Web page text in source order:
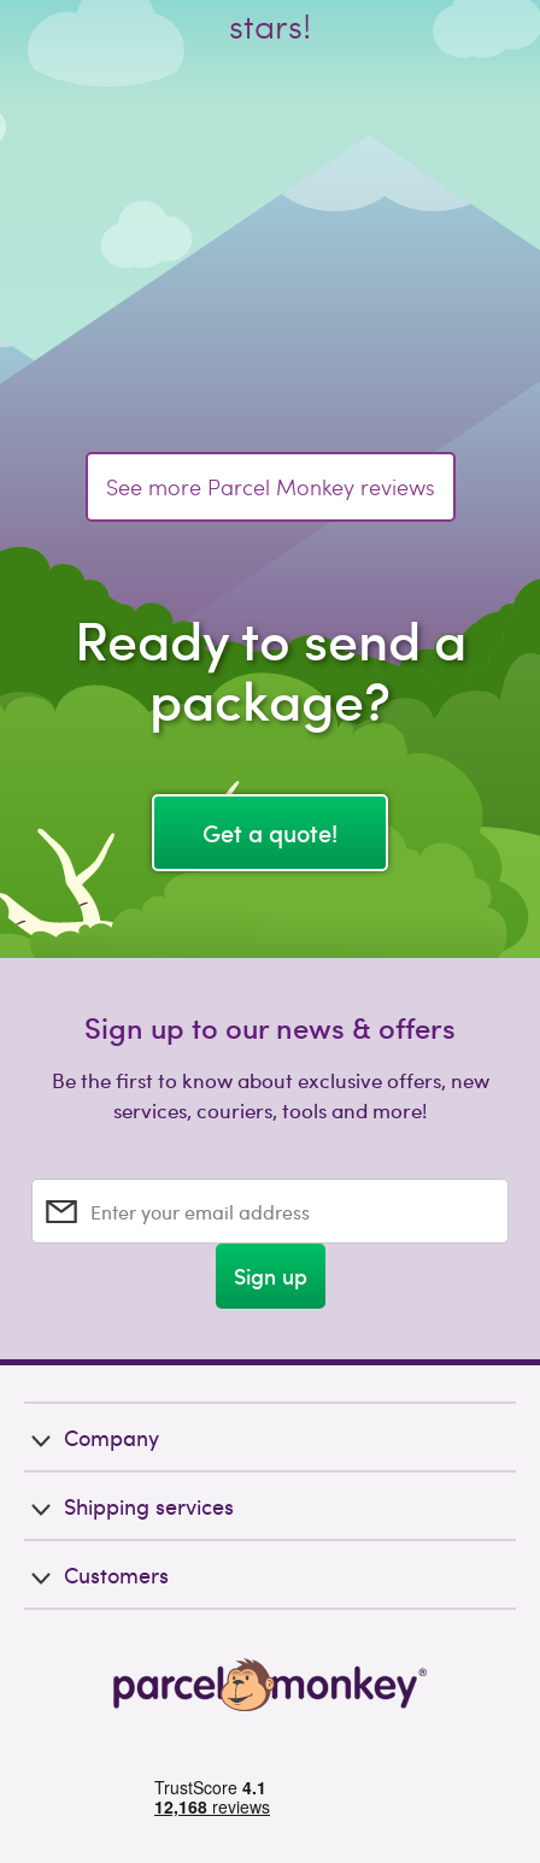
stars!
See more Parcel Monkey reviews
Ready to send a
package?
Get a quote!
Sign up to our news & offers
Be the first to know about exclusive offers, new
services, couriers, tools and more!
Enter your email address
Sign up
Company
Shipping services
Customers